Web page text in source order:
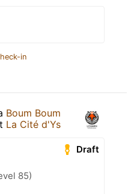
in
Boum Boum
La Cité d'Ys
Draft
85)